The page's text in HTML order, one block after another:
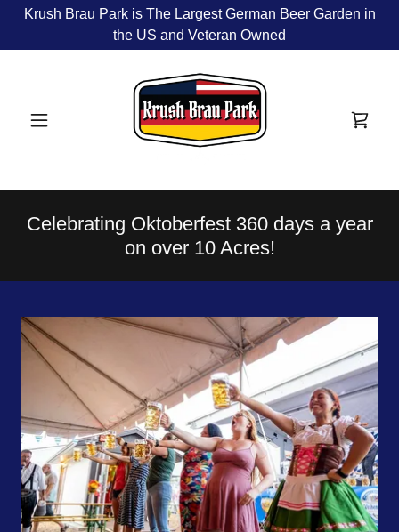
Krush Brau Park is The Largest German Beer Garden in
the US and Veteran Owned
Celebrating Oktoberfest 360 days a year
on over 10 Acres!